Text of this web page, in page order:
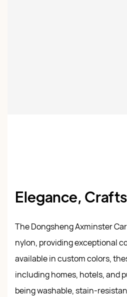
Elegance,
The Dongsheng Axminster
nylon, providing exceptional
available in custom colors,
including homes, hotels, and
being washable, stain-